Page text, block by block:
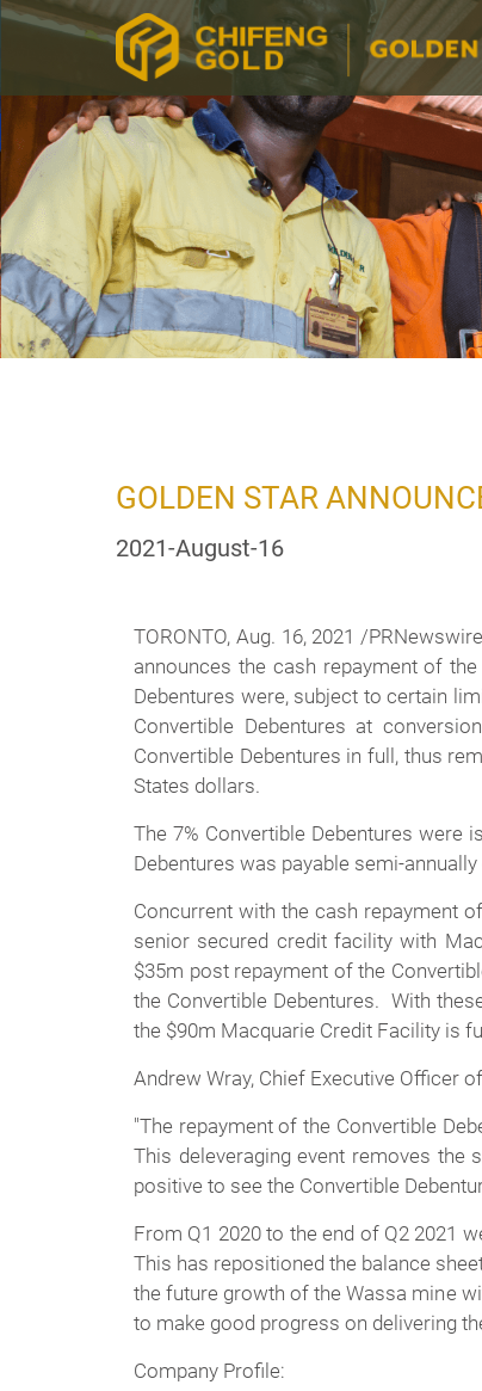
GOLDEN STAR
2021-August-16
TORONTO, Aug. 16, 2021 /
announces the cash repayment of
Debentures were, subject to certain
Convertible Debentures at
Convertible Debentures in full, thus
States dollars.
The 7% Convertible Debentures were
Debentures was payable semi-
Concurrent with the cash repayment
senior secured credit facility with
$35m post repayment of the
the Convertible Debentures. With
the $90m Macquarie Credit Facility is
Andrew Wray, Chief Executive Officer
"The repayment of the Convertible
This deleveraging event removes
positive to see the Convertible
From Q1 2020 to the end of Q2 2021
This has repositioned the balance
the future growth of the Wassa mine
to make good progress on delivering
Company Profile: